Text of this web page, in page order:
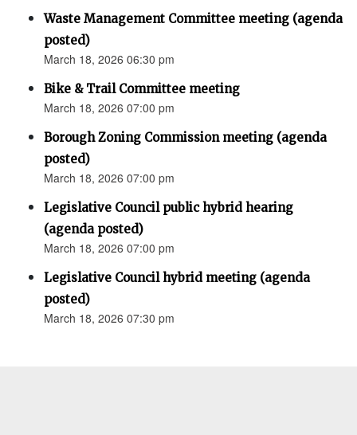
Waste Management Committee meeting (agenda
posted)
March 18, 2026 06:30 pm
Bike & Trail Committee meeting
March 18, 2026 07:00 pm
Borough Zoning Commission meeting (agenda
posted)
March 18, 2026 07:00 pm
Legislative Council public hybrid hearing
(agenda posted)
March 18, 2026 07:00 pm
Legislative Council hybrid meeting (agenda
posted)
March 18, 2026 07:30 pm